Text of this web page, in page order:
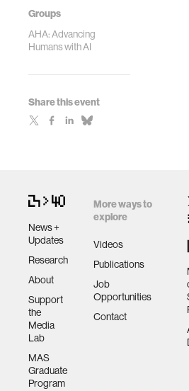
Groups
AHA: Advancing
Humans with AI
Share this event
News +
Updates
Research
About
Support
the
Media
Lab
MAS
Graduate
Program
More ways to
explore
Videos
Publications
Job
Opportunities
Contact